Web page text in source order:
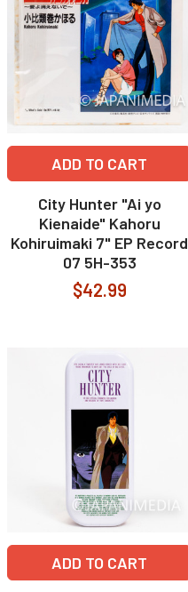
ADD TO CART
City Hunter "Ai yo
Kienaide" Kahoru
Kohiruimaki 7" EP Record
07 5H-353
$42.99
ADD TO CART